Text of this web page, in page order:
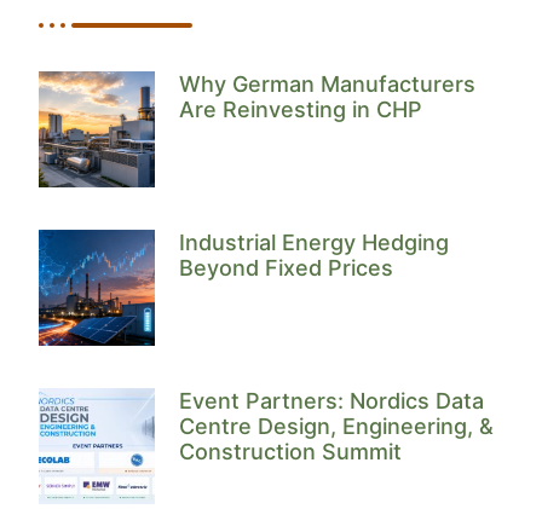
Why German Manufacturers
Are Reinvesting in CHP
Industrial Energy Hedging
Beyond Fixed Prices
Event Partners: Nordics Data
Centre Design, Engineering, &
Construction Summit